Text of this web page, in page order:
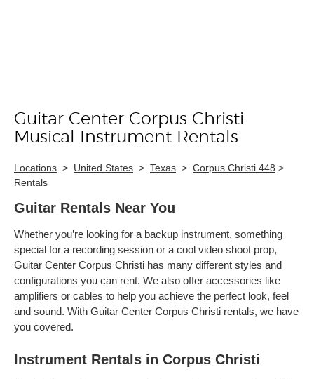
Skip link
Guitar Center Corpus Christi
Musical Instrument Rentals
Locations > United States > Texas > Corpus Christi 448 >
Rentals
Guitar Rentals Near You
Whether you’re looking for a backup instrument, something
special for a recording session or a cool video shoot prop,
Guitar Center Corpus Christi has many different styles and
configurations you can rent. We also offer accessories like
amplifiers or cables to help you achieve the perfect look, feel
and sound. With Guitar Center Corpus Christi rentals, we have
you covered.
Instrument Rentals in Corpus Christi